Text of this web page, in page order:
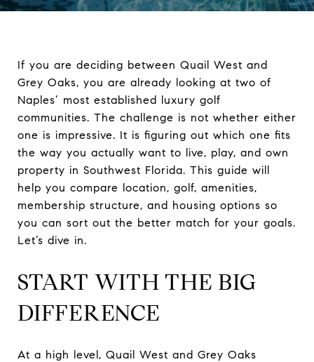
If you are deciding between Quail West and
Grey Oaks, you are already looking at two of
Naples’ most established luxury golf
communities. The challenge is not whether either
one is impressive. It is figuring out which one fits
the way you actually want to live, play, and own
property in Southwest Florida. This guide will
help you compare location, golf, amenities,
membership structure, and housing options so
you can sort out the better match for your goals.
Let’s dive in.
START WITH THE BIG
DIFFERENCE
At a high level, Quail West and Grey Oaks